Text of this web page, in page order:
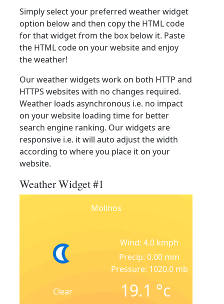
Simply select your preferred weather widget
option below and then copy the HTML code
for that widget from the box below it. Paste
the HTML code on your website and enjoy
the weather!
Our weather widgets work on both HTTP and
HTTPS websites with no changes required.
Weather loads asynchronous i.e. no impact
on your website loading time for better
search engine ranking. Our widgets are
responsive i.e. it will auto adjust the width
according to where you place it on your
website.
Weather Widget #1
Molinos
Clear
Wind: 4.0 kmph
Precip: 0.00 mm
Pressure: 1020.0 mb
19.1 °c